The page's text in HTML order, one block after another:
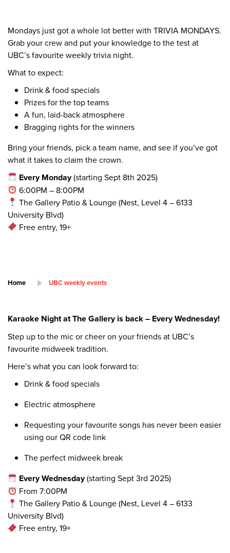
Mondays just got a whole lot better with TRIVIA MONDAYS.
Grab your crew and put your knowledge to the test at
UBC’s favourite weekly trivia night.
What to expect:
Drink & food specials
Prizes for the top teams
A fun, laid-back atmosphere
Bragging rights for the winners
Bring your friends, pick a team name, and see if you’ve got
what it takes to claim the crown.
Every Monday(starting Sept 8th 2025)
6:00PM – 8:00PM
The Gallery Patio & Lounge (Nest, Level 4 – 6133
University Blvd)
Free entry, 19+
Home UBC weekly events
Karaoke Night at The Gallery is back – Every Wednesday!
Step up to the mic or cheer on your friends at UBC’s
favourite midweek tradition.
Here’s what you can look forward to:
Drink & food specials
Electric atmosphere
Requesting your favourite songs has never been easier
using our QR code link
The perfect midweek break
Every Wednesday(starting Sept 3rd 2025)
From 7:00PM
The Gallery Patio & Lounge (Nest, Level 4 – 6133
University Blvd)
Free entry, 19+